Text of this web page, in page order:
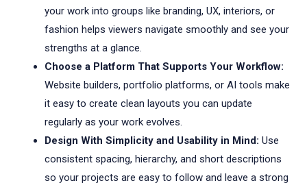
your work into groups like branding, UX, interiors, or
fashion helps viewers navigate smoothly and see your
strengths at a glance.
Choose a Platform That Supports Your Workflow:
Website builders, portfolio platforms, or AI tools make
it easy to create clean layouts you can update
regularly as your work evolves.
Design With Simplicity and Usability in Mind: Use
consistent spacing, hierarchy, and short descriptions
so your projects are easy to follow and leave a strong